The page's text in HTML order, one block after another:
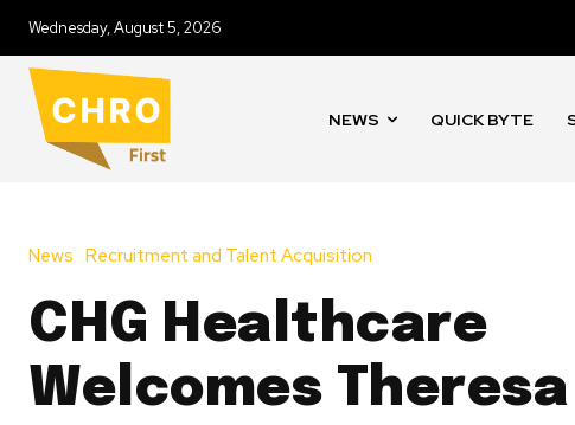
Wednesday, August 5, 2026
NEWS QUICK BYTE
News Recruitment and Talent Acquisition
CHG Healthcare
Welcomes Theresa